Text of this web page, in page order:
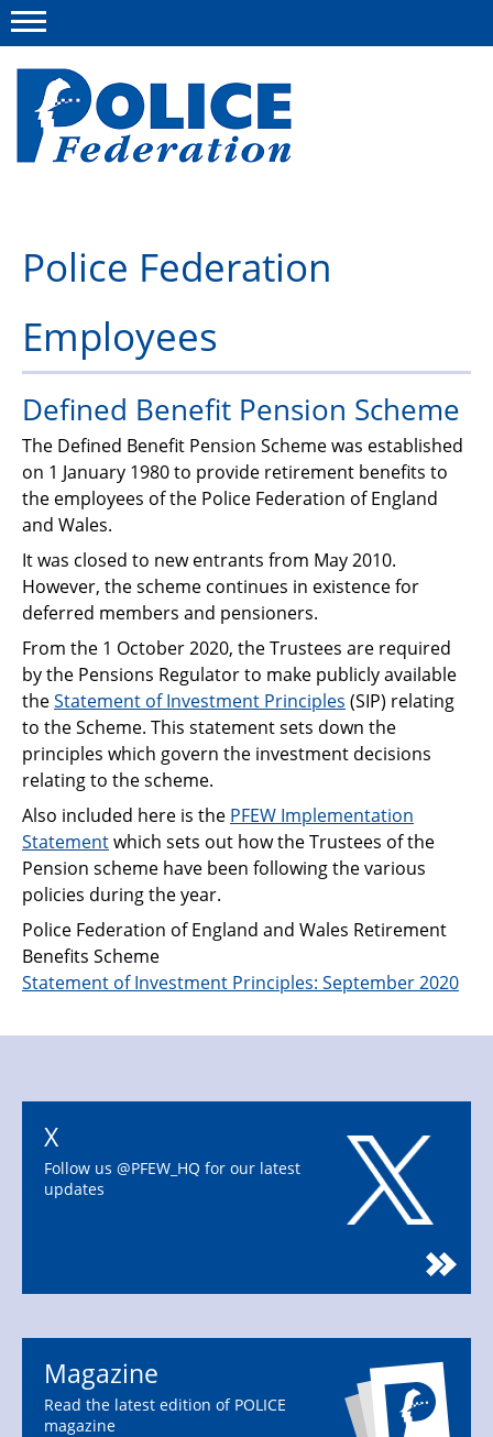
Campaigns
News
Police Federation Bravery Awards
Our work
Resources
Support
Pensions
Police Federation
Employees
Defined Benefit Pension Scheme
The Defined Benefit Pension Scheme was established
on 1 January 1980 to provide retirement benefits to
the employees of the Police Federation of England
and Wales.
It was closed to new entrants from May 2010.
However, the scheme continues in existence for
deferred members and pensioners.
From the 1 October 2020, the Trustees are required
by the Pensions Regulator to make publicly available
theStatement of Investment Principles (SIP) relating
to the Scheme. This statement sets down the
principles which govern the investment decisions
relating to the scheme.
Also included here is the PFEW Implementation
Statementwhich sets out how the Trustees of the
Pension scheme have been following the various
policies during the year.
Police Federation of England and Wales Retirement
Benefits Scheme
Statement of Investment Principles: September 2020
X
Follow us @PFEW_HQ for our latest
updates
Magazine
Read the latest edition of POLICE
magazine
Menu